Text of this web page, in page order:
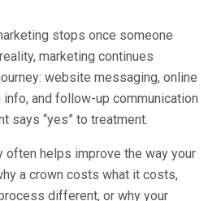
stops once someone
marketing continues
website messaging, online
and follow-up communication
says “yes” to treatment.
often helps improve the way your
a crown costs what it costs,
different, or why your